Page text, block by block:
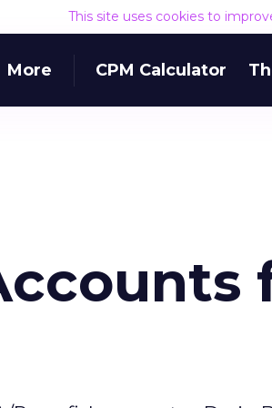
This site uses cookies to
More CPM Calculator